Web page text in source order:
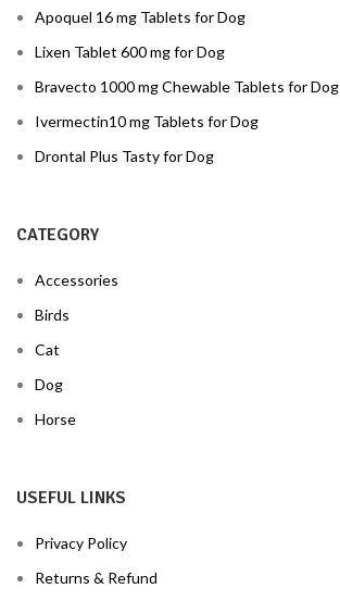
Apoquel 16 mg Tablets for Dog
Lixen Tablet 600 mg for Dog
Bravecto 1000 mg Chewable Tablets for Dog
Ivermectin10 mg Tablets for Dog
Drontal Plus Tasty for Dog
CATEGORY
Accessories
Birds
Cat
Dog
Horse
USEFUL LINKS
Privacy Policy
Returns & Refund